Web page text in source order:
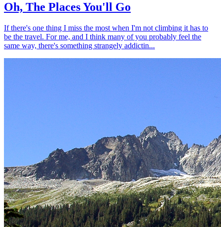
Oh, The Places You'll Go
If there's one thing I miss the most when I'm not climbing it has to
be the travel. For me, and I think many of you probably feel the
same way, there's something strangely addictin...